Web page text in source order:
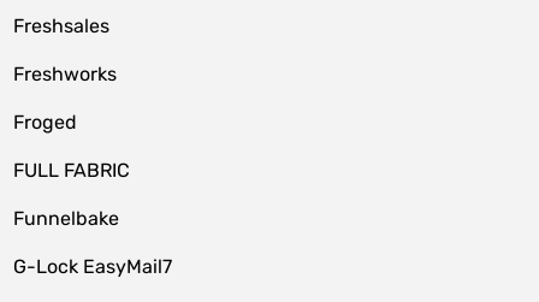
Freshsales
Freshworks
Froged
FULL FABRIC
Funnelbake
G-Lock EasyMail7